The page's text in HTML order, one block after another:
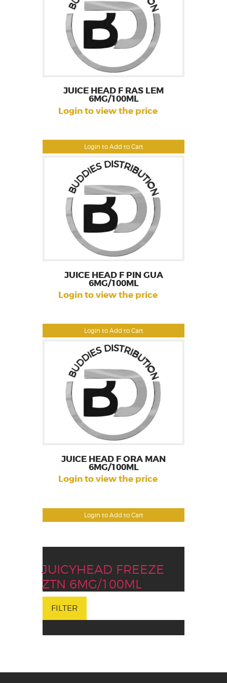
Login to Add to Cart
JUICE HEAD F RAS LEM
6MG/100ML
Login to view the price
Login to Add to Cart
JUICE HEAD F PIN GUA
6MG/100ML
Login to view the price
Login to Add to Cart
JUICE HEAD F ORA MAN
6MG/100ML
Login to view the price
JUICYHEAD FREEZE
ZTN 6MG/100ML
FILTER